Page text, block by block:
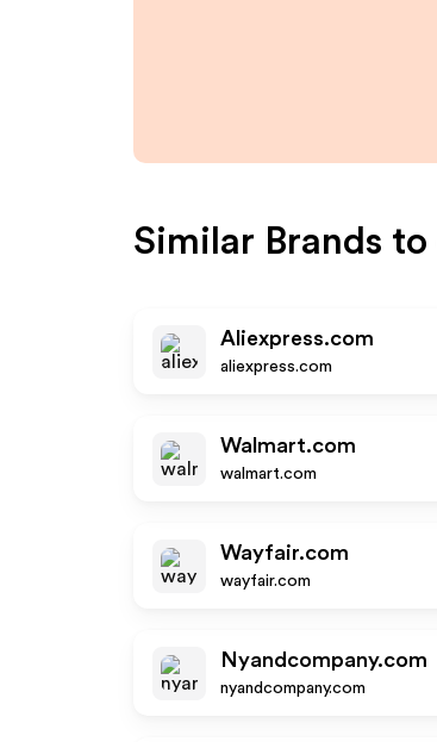
Similar Brands to
Aliexpress.com
aliexpress.com
Walmart.com
walmart.com
Wayfair.com
wayfair.com
Nyandcompany.com
nyandcompany.com